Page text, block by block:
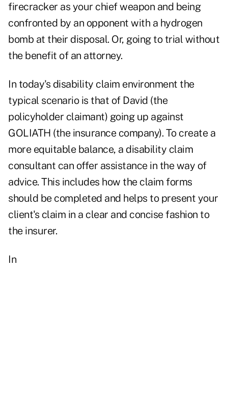
firecracker as your chief weapon and being
confronted by an opponent with a hydrogen
bomb at their disposal. Or, going to trial without
the benefit of an attorney.
In today's disability claim environment the
typical scenario is that of David (the
policyholder claimant) going up against
GOLIATH (the insurance company). To create a
more equitable balance, a disability claim
consultant can offer assistance in the way of
advice. This includes how the claim forms
should be completed and helps to present your
client's claim in a clear and concise fashion to
the insurer.
In